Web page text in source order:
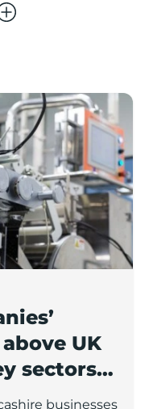
potential above UK
UK
sectors
businesses